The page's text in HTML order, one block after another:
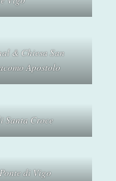
& Chiesa San
Apostolo
Santa Croce
di Vigo